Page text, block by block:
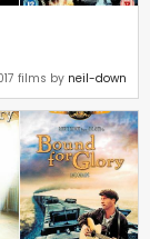
films by neil-down